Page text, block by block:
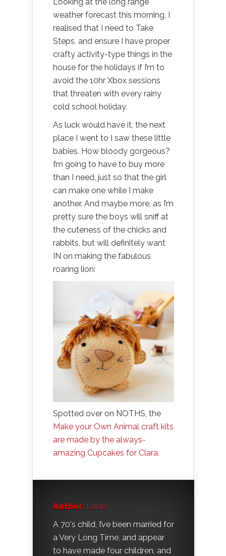
weather forecast this morning, I
realised that I need to Take
Steps, and ensure I have proper
crafty activity-type things in the
house for the holidays if I’m to
avoid the 10hr Xbox sessions
that threaten with every rainy
cold school holiday.
As luck would have it, the next
place I went to I saw these little
babies. How bloody gorgeous?
I’m going to have to buy more
than I need, just so that the girl
can make one while I make
another. And maybe more, as I’m
pretty sure the boys will sniff at
the cuteness of the chicks and
rabbits, but will definitely want
IN on making the fabulous
roaring lion:
Spotted over on NOTHS, the
Make your Own Animal craft kits
are made by the always-
amazing Cupcakes for Clara.
Author: Laura
A 70's child, I’ve been married for
a Very Long Time, and appear
to have made four children, and